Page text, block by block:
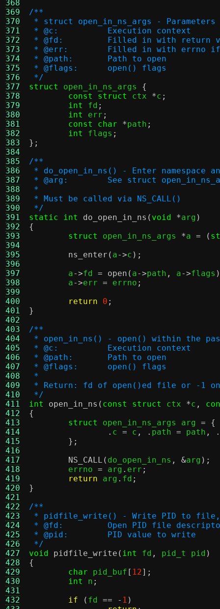
368
369
370
371
372
373
374
375
376
377
378
379
380
381
382
383
384
385
386
387
388
389
390
391
392
393
394
395
396
397
398
399
400
401
402
403
404
405
406
407
408
409
410
411
412
413
414
415
416
417
418
419
420
421
422
423
424
425
426
427
428
429
430
431
432
/**
* struct open_in_ns_args - Parameters
* @c:		Execution context
* @fd:		Filled in with
* @err:	Filled in with
* @path:	Path to open
* @flags:	open() flags
*/
struct
open_in_ns_args {
const struct
ctx *c ;
int
fd ;
int
err ;
const char
*path ;
int
flags ;
};
/**
* do_open_in_ns() - Enter namespace
* @arg:	See struct
*
* Must be called via NS_CALL()
*/
static int
do_open_in_ns ( void *arg )
{
struct
open_in_ns_args *a = (
ns_enter ( a->c );
	a
->fd = open ( a->path , a->flags
	a
->err = errno ;
return
0 ;
}
/**
* open_in_ns() - open() within the
* @c:		Execution context
* @path:	Path to open
* @flags:	open() flags
*
* Return: fd of open()ed file or -1
*/
int
open_in_ns ( const struct ctx *c ,
{
struct
open_in_ns_args arg = {
. c = c , . path = path , .
};
NS_CALL ( do_open_in_ns , &arg );
	errno
= arg . err ;
return arg . fd ;
}
/**
* pidfile_write() - Write PID to file,
* @fd:		Open PID file
* @pid:	PID value to write
*/
void
pidfile_write ( int fd , pid_t pid )
{
char pid_buf [ 12];
int
n ;
if
( fd == - 1 )